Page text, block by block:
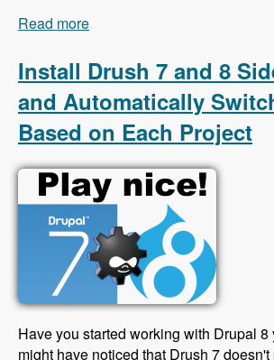
Read more
Unraveled Podcast
Install Drush 7 and 8
and Automatically
Based on Each Project
Have you started working with Drupal 8
might have noticed that Drush 7